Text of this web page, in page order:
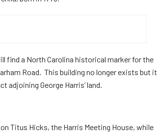
find a North Carolina historical marker for the
Road. This building no longer exists but it
adjoining George Harris’ land.
Titus Hicks, the Harris Meeting House, while